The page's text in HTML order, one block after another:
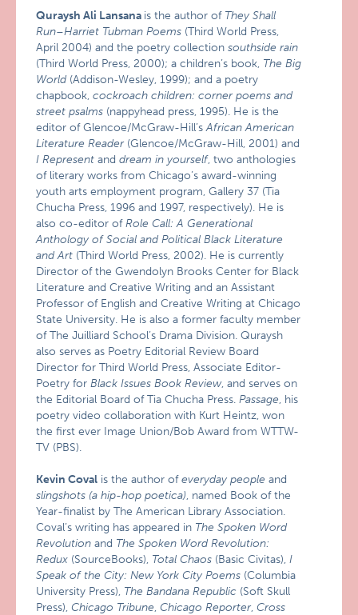
Quraysh Ali Lansana is the author of They Shall
Run–Harriet Tubman Poems (Third World Press,
April 2004) and the poetry collectionsouthside rain
(Third World Press, 2000); a children’s book, The Big
World (Addison-Wesley, 1999); and a poetry
chapbook,cockroach children: corner poems and
street psalms (nappyhead press, 1995). He is the
editor of Glencoe/McGraw-Hill’sAfrican American
Literature Reader(Glencoe/McGraw-Hill, 2001) and
I Represent anddream in yourself, two anthologies
of literary works from Chicago’s award-winning
youth arts employment program, Gallery 37 (Tia
Chucha Press, 1996 and 1997, respectively). He is
also co-editor ofRole Call: A Generational
Anthology of Social and Political Black Literature
and Art (Third World Press, 2002). He is currently
Director of the Gwendolyn Brooks Center for Black
Literature and Creative Writing and an Assistant
Professor of English and Creative Writing at Chicago
State University. He is also a former faculty member
of The Juilliard School’s Drama Division. Quraysh
also serves as Poetry Editorial Review Board
Director for Third World Press, Associate Editor-
Poetry forBlack Issues Book Review, and serves on
the Editorial Board of Tia Chucha Press.Passage, his
poetry video collaboration with Kurt Heintz, won
the first ever Image Union/Bob Award from WTTW-
TV (PBS).
Kevin Coval is the author ofeveryday people and
slingshots (a hip-hop poetica), named Book of the
Year-finalist by The American Library Association.
Coval’s writing has appeared in The Spoken Word
Revolution and The Spoken Word Revolution:
Redux (SourceBooks), Total Chaos (Basic Civitas), I
Speak of the City: New York City Poems (Columbia
University Press), The Bandana Republic (Soft Skull
Press), Chicago Tribune, Chicago Reporter, Cross